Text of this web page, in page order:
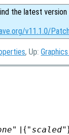
the latest version
v11.1.0/
, Up:
| {"scaled"